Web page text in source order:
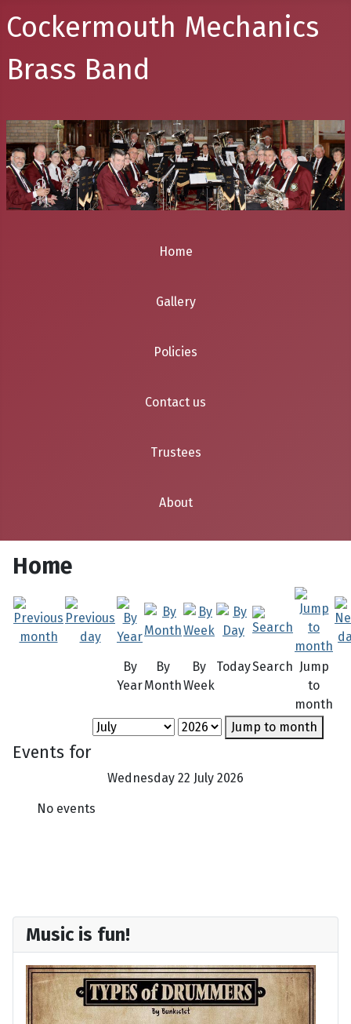
Cockermouth Mechanics
Brass Band
Home
Gallery
Policies
Contact us
Trustees
About
Music is fun!
Home
By
Year
By
Month
By
Week
TodaySearch Jump
to
month
Jump to month
Events for
Wednesday 22 July 2026
No events